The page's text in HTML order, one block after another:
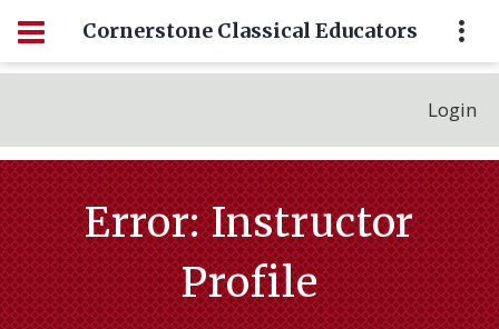
Cornerstone Classical Educators
Login
Error: Instructor
Profile